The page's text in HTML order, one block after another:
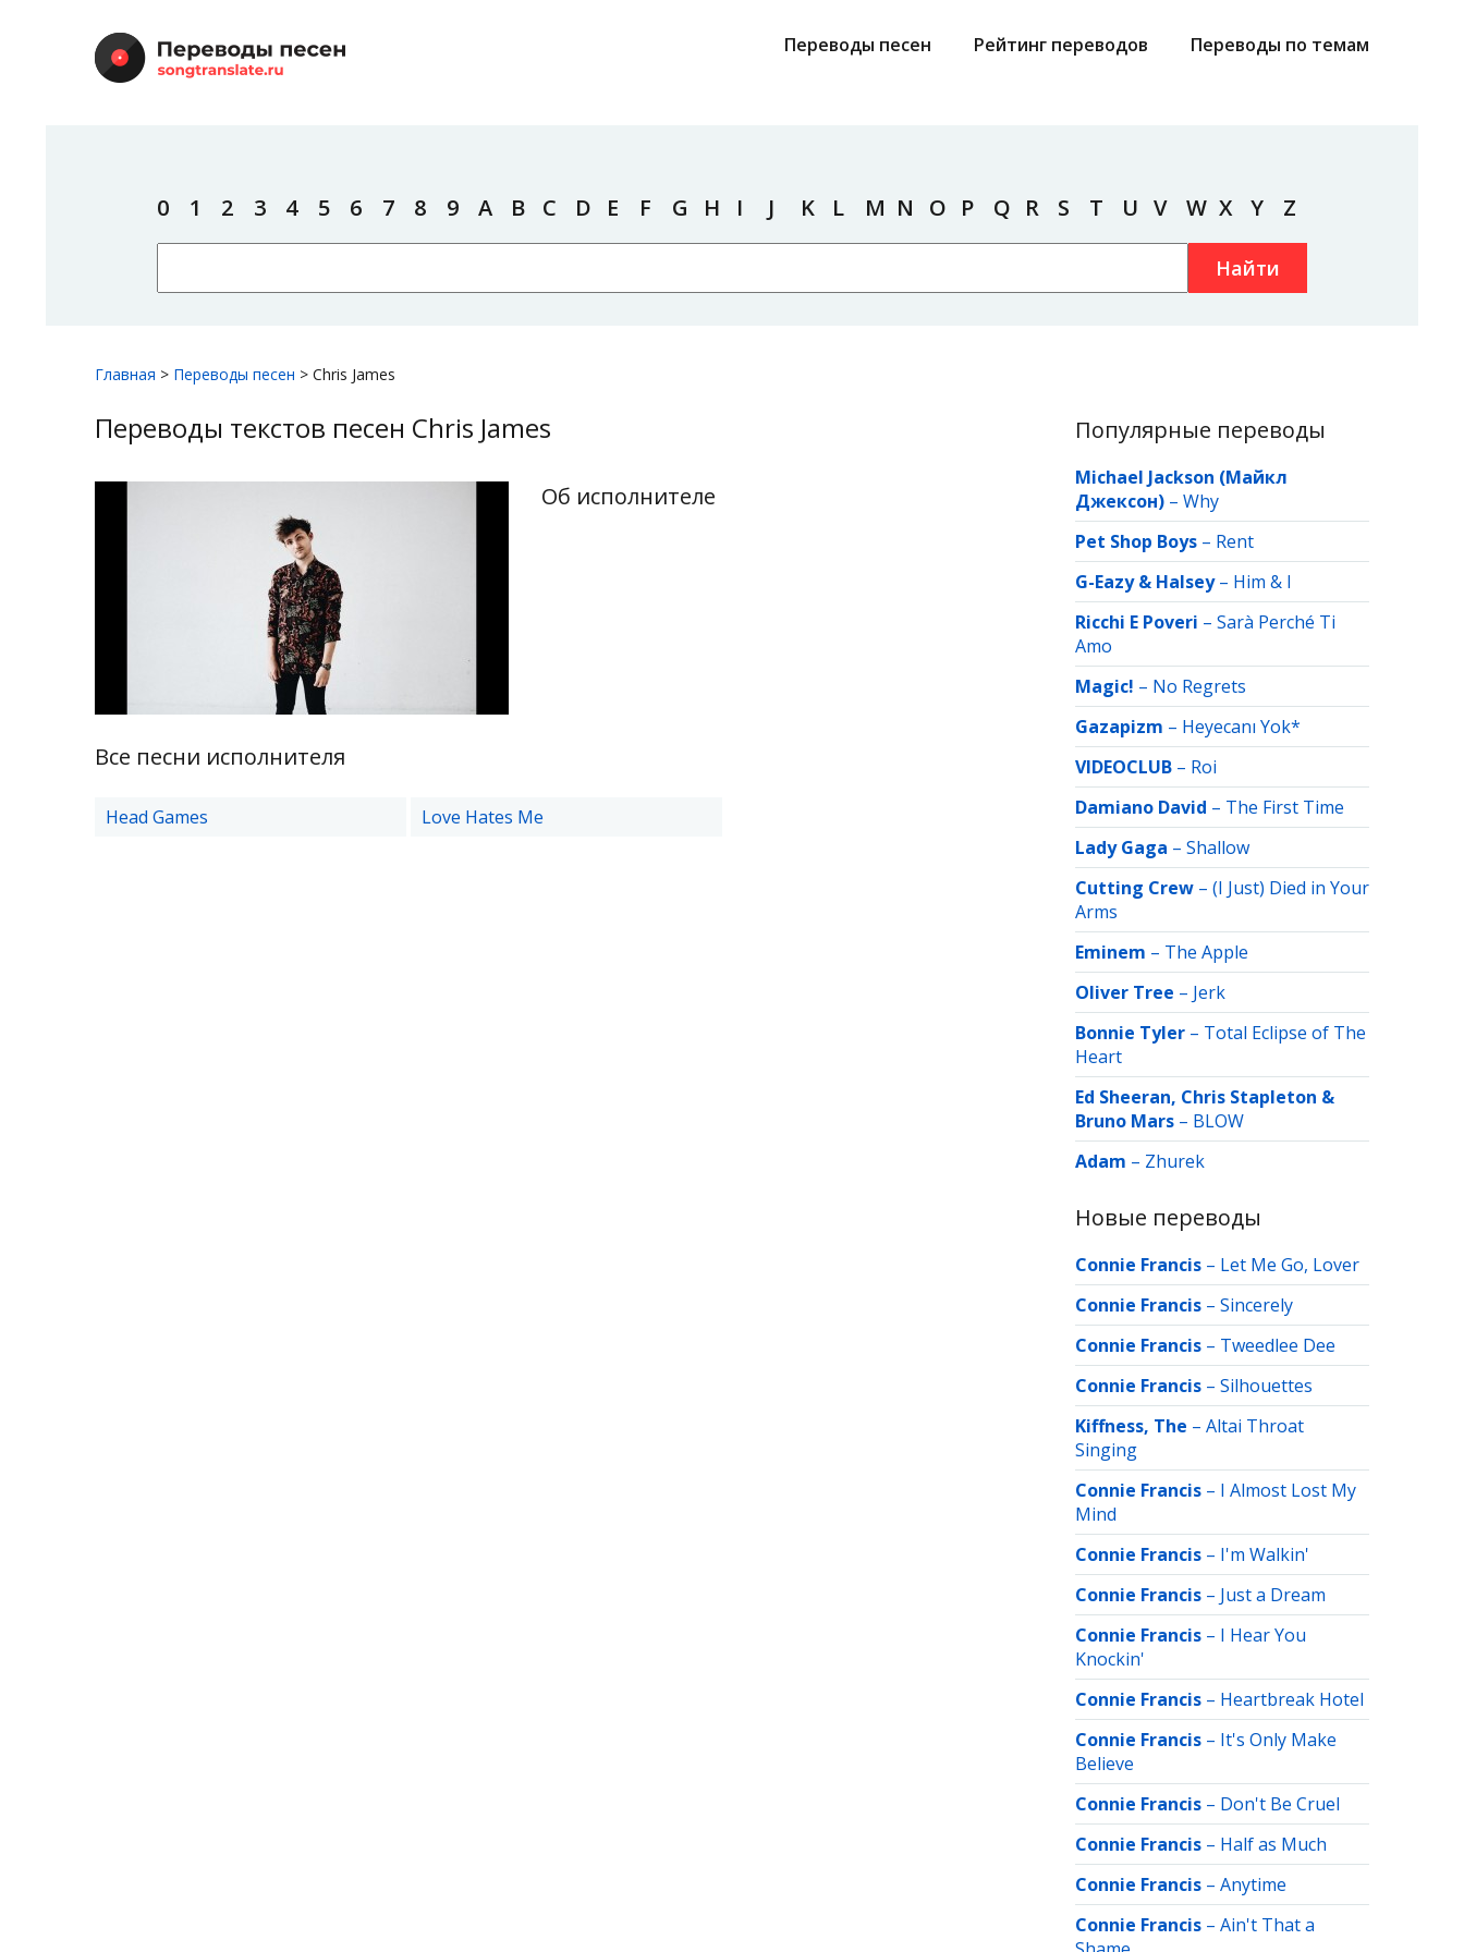
Переводы песен Рейтинг переводов Переводы по темам
0 1 2 3 4 5 6 7 8 9 A B C D E F G H I J K L M N O P Q R S T U V W X Y Z
Найти
Главная > Переводы песен > Chris James
Переводы текстов песен Chris James
Об исполнителе
Все песни исполнителя
Head Games Love Hates Me
Популярные переводы
Michael Jackson (Майкл
Джексон) – Why
Pet Shop Boys – Rent
G-Eazy & Halsey– Him & I
Ricchi E Poveri – Sarà Perché Ti
Amo
Magic! – No Regrets
Gazapizm – Heyecanı Yok*
VIDEOCLUB – Roi
Damiano David – The First Time
Lady Gaga – Shallow
Cutting Crew – (I Just) Died in Your
Arms
Eminem – The Apple
Oliver Tree – Jerk
Bonnie Tyler – Total Eclipse of The
Heart
Ed Sheeran, Chris Stapleton &
Bruno Mars – BLOW
Adam – Zhurek
Новые переводы
Connie Francis – Let Me Go, Lover
Connie Francis – Sincerely
Connie Francis – Tweedlee Dee
Connie Francis – Silhouettes
Kiffness, The – Altai Throat
Singing
Connie Francis – I Almost Lost My
Mind
Connie Francis – I'm Walkin'
Connie Francis – Just a Dream
Connie Francis – I Hear You
Knockin'
Connie Francis – Heartbreak Hotel
Connie Francis – It's Only Make
Believe
Connie Francis – Don't Be Cruel
Connie Francis – Half as Much
Connie Francis – Anytime
Connie Francis – Ain't That a